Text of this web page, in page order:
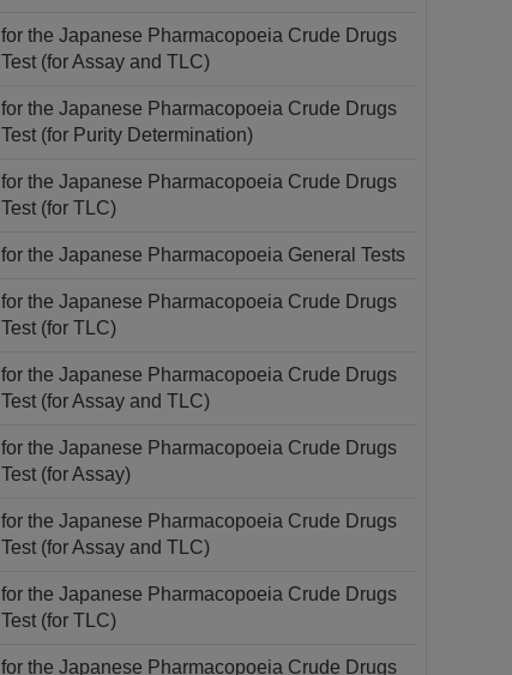
for the Japanese Pharmacopoeia Crude Drugs
Test (for Assay and TLC)
for the Japanese Pharmacopoeia Crude Drugs
Test (for Purity Determination)
for the Japanese Pharmacopoeia Crude Drugs
Test (for TLC)
for the Japanese Pharmacopoeia General Tests
for the Japanese Pharmacopoeia Crude Drugs
Test (for TLC)
for the Japanese Pharmacopoeia Crude Drugs
Test (for Assay and TLC)
for the Japanese Pharmacopoeia Crude Drugs
Test (for Assay)
for the Japanese Pharmacopoeia Crude Drugs
Test (for Assay and TLC)
for the Japanese Pharmacopoeia Crude Drugs
Test (for TLC)
for the Japanese Pharmacopoeia Crude Drugs